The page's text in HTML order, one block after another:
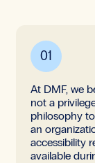
01
At DMF, we
not a
philosophy
an
accessibility
available